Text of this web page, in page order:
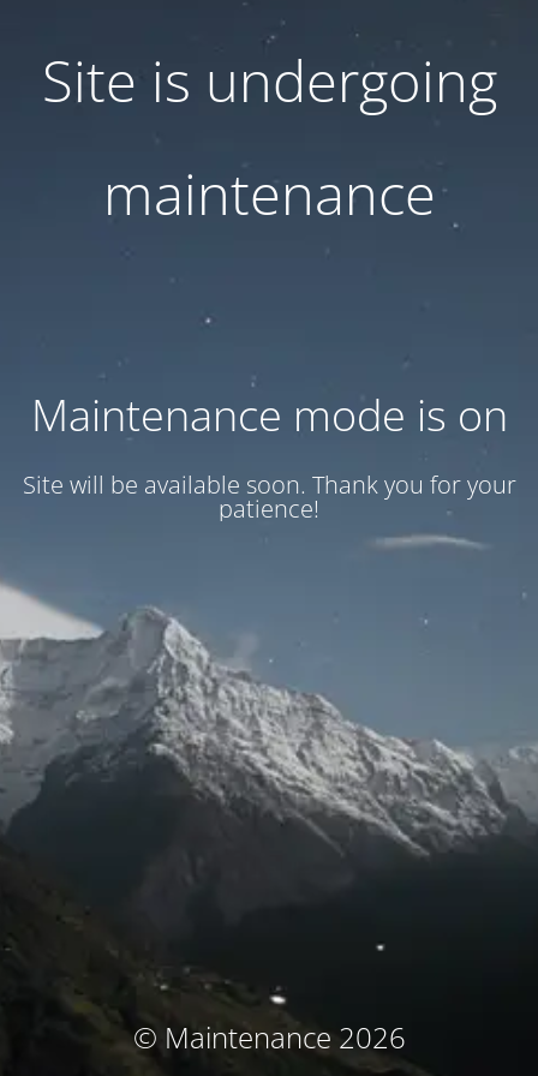
Site is undergoing
maintenance
Maintenance mode is on
Site will be available soon. Thank you for your
patience!
© Maintenance 2026